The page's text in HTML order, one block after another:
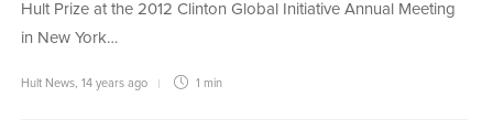
Hult Prize at the 2012 Clinton Global Initiative Annual Meeting
in New York…
Hult News 14 years ago 1 min